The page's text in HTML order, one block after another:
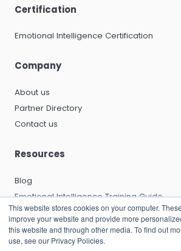
This website stores cookies on your computer.
improve your website and provide more
this website and through other media. To find out
use, see our Privacy Policies.
Certification
Emotional Intelligence Certification
Company
About us
Partner Directory
Contact us
Resources
Blog
Emotional Intelligence Training Guide
Emotional Intelligence Certification Guide
EQ and Leadership Development Guide
Emotional Capitalists Book